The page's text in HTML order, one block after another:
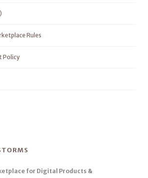
Rules
Policy
for Digital Products &